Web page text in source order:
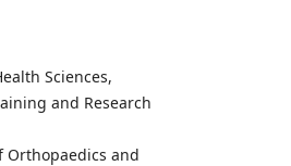
Sciences,
and Research
Orthopaedics and